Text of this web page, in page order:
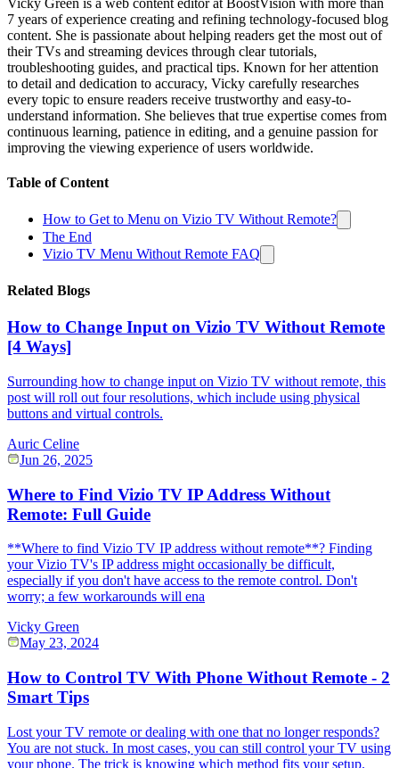
Vicky Green is a web content editor at BoostVision with more than
7 years of experience creating and refining technology-focused blog
content. She is passionate about helping readers get the most out of
their TVs and streaming devices through clear tutorials,
troubleshooting guides, and practical tips. Known for her attention
to detail and dedication to accuracy, Vicky carefully researches
every topic to ensure readers receive trustworthy and easy-to-
understand information. She believes that true expertise comes from
continuous learning, patience in editing, and a genuine passion for
improving the viewing experience of users worldwide.
Table of Content
How to Get to Menu on Vizio TV Without Remote?
The End
Vizio TV Menu Without Remote FAQ
Related Blogs
How to Change Input on Vizio TV Without Remote
[4 Ways]
Surrounding how to change input on Vizio TV without remote, this
post will roll out four resolutions, which include using physical
buttons and virtual controls.
Auric Celine
Jun 26, 2025
Where to Find Vizio TV IP Address Without
Remote: Full Guide
**Where to find Vizio TV IP address without remote**? Finding
your Vizio TV's IP address might occasionally be difficult,
especially if you don't have access to the remote control. Don't
worry; a few workarounds will ena
Vicky Green
May 23, 2024
How to Control TV With Phone Without Remote - 2
Smart Tips
Lost your TV remote or dealing with one that no longer responds?
You are not stuck. In most cases, you can still control your TV using
your phone. The trick is knowing which method fits your setup.